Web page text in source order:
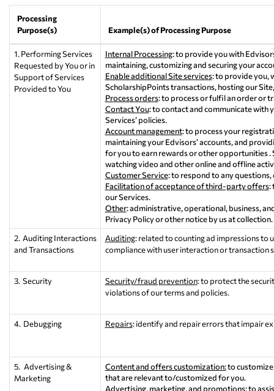
Processing
Purpose(s)
Example(s) of Processing Purpose
1. Performing Services
Requested by You or in
Support of Services
Provided to You
Internal Processing: to provide you with
maintaining, customizing and securing your
Enable additional Site services: to provide you,
ScholarshipPoints transactions, hosting our
Process orders: to process or fulfil an order or
Contact You: to contact and communicate with
Services’ policies.
Account management: to process your
maintaining your Edvisors’ accounts, and
for you to earn rewards or other opportunities .
watching video and other online and offline
Customer Service: to respond to any
Facilitation of acceptance of third-party offers:
our Services.
Other: administrative, operational, business,
Privacy Policy or other notice by us at collection.
2. Auditing Interactions
and Transactions
Auditing: related to counting ad impressions to
compliance with user interaction or transaction
3. Security Security/fraud prevention: to protect the
violations of our terms and policies.
4. Debugging Repairs: identify and repair errors that impair
5. Advertising &
Marketing
Content and offers customization:to customize
that are relevant to/customized for you.
Advertising, marketing, and promotions: to